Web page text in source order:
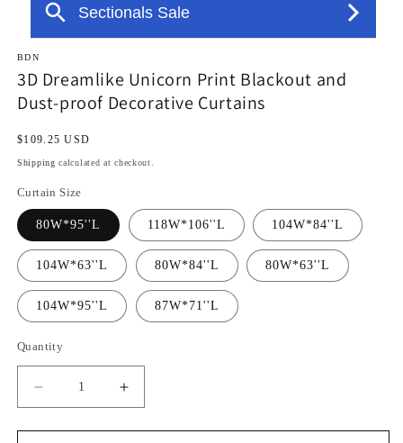
BDN
3D Dreamlike Unicorn Print Blackout and
Dust-proof Decorative Curtains
Regular
price
$109.25 USD
Shipping calculated at checkout.
Curtain Size
80W*95''L 118W*106''L 104W*84''L
104W*63''L 80W*84''L 80W*63''L
104W*95''L 87W*71''L
Quantity
Decrease
quantity
for
Increase
quantity
for